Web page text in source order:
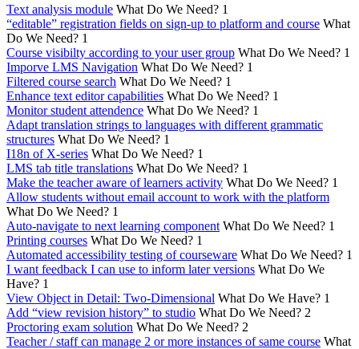
Text analysis module What Do We Need? 1
“editable” registration fields on sign-up to platform and course What
Do We Need? 1
Course visibilty according to your user group What Do We Need? 1
Imporve LMS Navigation What Do We Need? 1
Filtered course search What Do We Need? 1
Enhance text editor capabilities What Do We Need? 1
Monitor student attendence What Do We Need? 1
Adapt translation strings to languages with different grammatic
structures What Do We Need? 1
I18n of X-series What Do We Need? 1
LMS tab title translations What Do We Need? 1
Make the teacher aware of learners activity What Do We Need? 1
Allow students without email account to work with the platform
What Do We Need? 1
Auto-navigate to next learning component What Do We Need? 1
Printing courses What Do We Need? 1
Automated accessibility testing of courseware What Do We Need? 1
I want feedback I can use to inform later versions What Do We
Have? 1
View Object in Detail: Two-Dimensional What Do We Have? 1
Add “view revision history” to studio What Do We Need? 2
Proctoring exam solution What Do We Need? 2
Teacher / staff can manage 2 or more instances of same course What